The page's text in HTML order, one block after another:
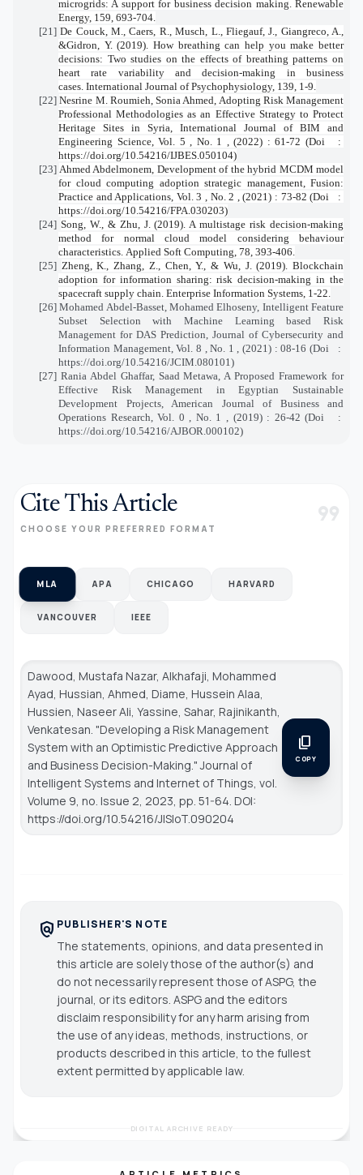
microgrids: A support for business decision making. Renewable
Energy, 159, 693-704.
[21]De Couck, M., Caers, R., Musch, L., Fliegauf, J., Giangreco, A.,
&Gidron, Y. (2019). How breathing can help you make better
decisions: Two studies on the effects of breathing patterns on
heart rate variability and decision-making in business
cases. International Journal of Psychophysiology, 139, 1-9.
[22]Nesrine M. Roumieh, Sonia Ahmed, Adopting Risk Management
Professional Methodologies as an Effective Strategy to Protect
Heritage Sites in Syria, International Journal of BIM and
Engineering Science, Vol. 5 , No. 1 , (2022) : 61-72 (Doi
:
https://doi.org/10.54216/IJBES.050104)
[23] Ahmed Abdelmonem, Development of the hybrid MCDM model
for cloud computing adoption strategic management, Fusion:
Practice and Applications, Vol. 3 , No. 2 , (2021) : 73-82 (Doi
:
https://doi.org/10.54216/FPA.030203)
[24] Song, W., & Zhu, J. (2019). A multistage risk decision-making
method for normal cloud model considering behaviour
characteristics. Applied Soft Computing, 78, 393-406.
[25] Zheng, K., Zhang, Z., Chen, Y., & Wu, J. (2019). Blockchain
adoption for information sharing: risk decision-making in the
spacecraft supply chain. Enterprise Information Systems, 1-22.
[26]Mohamed Abdel-Basset, Mohamed Elhoseny, Intelligent Feature
Subset Selection with Machine Learning based Risk
Management for DAS Prediction, Journal of Cybersecurity and
Information Management, Vol. 8 , No. 1 , (2021) : 08-16 (Doi
:
https://doi.org/10.54216/JCIM.080101)
[27] Rania Abdel Ghaffar, Saad Metawa, A Proposed Framework for
Effective Risk Management in Egyptian Sustainable
Development Projects, American Journal of Business and
Operations Research, Vol. 0 , No. 1 , (2019) : 26-42 (Doi
:
https://doi.org/10.54216/AJBOR.000102)
Cite This Article
CHOOSE YOUR PREFERRED FORMAT format_quote
MLA APA CHICAGO HARVARD
VANCOUVER IEEE
Dawood, Mustafa Nazar, Alkhafaji, Mohammed
Ayad, Hussian, Ahmed, Diame, Hussein Alaa,
Hussien, Naseer Ali, Yassine, Sahar, Rajinikanth,
Venkatesan. "Developing a Risk Management
System with an Optimistic Predictive Approach
and Business Decision-Making."Journal of
Intelligent Systems and Internet of Things, vol.
Volume 9, no. Issue 2, 2023, pp. 51-64. DOI:
https://doi.org/10.54216/JISIoT.090204
content_copy
COPY
policy PUBLISHER'S NOTE
The statements, opinions, and data presented in
this article are solely those of the author(s) and
do not necessarily represent those of ASPG, the
journal, or its editors. ASPG and the editors
disclaim responsibility for any harm arising from
the use of any ideas, methods, instructions, or
products described in this article, to the fullest
extent permitted by applicable law.
DIGITAL ARCHIVE READY